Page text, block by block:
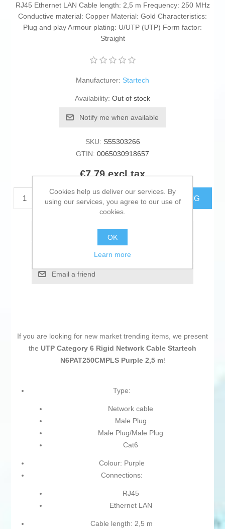
RJ45 Ethernet LAN Cable length: 2,5 m Frequency: 250 MHz
Conductive material: Copper Material: Gold Characteristics:
Plug and play Armour plating: U/UTP (UTP) Form factor:
Straight
Manufacturer: Startech
Availability: Out of stock
Notify me when available
SKU: S55303266
GTIN: 0065030918657
€7.79 excl tax
ADD TO CART ESTIMATE SHIPPING
Add to compare list
Email a friend
If you are looking for new market trending items, we present
the UTP Category 6 Rigid Network Cable Startech
N6PAT250CMPLS Purple 2,5 m!
Type:
Network cable
Male Plug
Male Plug/Male Plug
Cat6
Colour: Purple
Connections:
RJ45
Ethernet LAN
Cable length: 2,5 m
Cookies help us deliver our services. By
using our services, you agree to our use of
cookies.
OK
Learn more